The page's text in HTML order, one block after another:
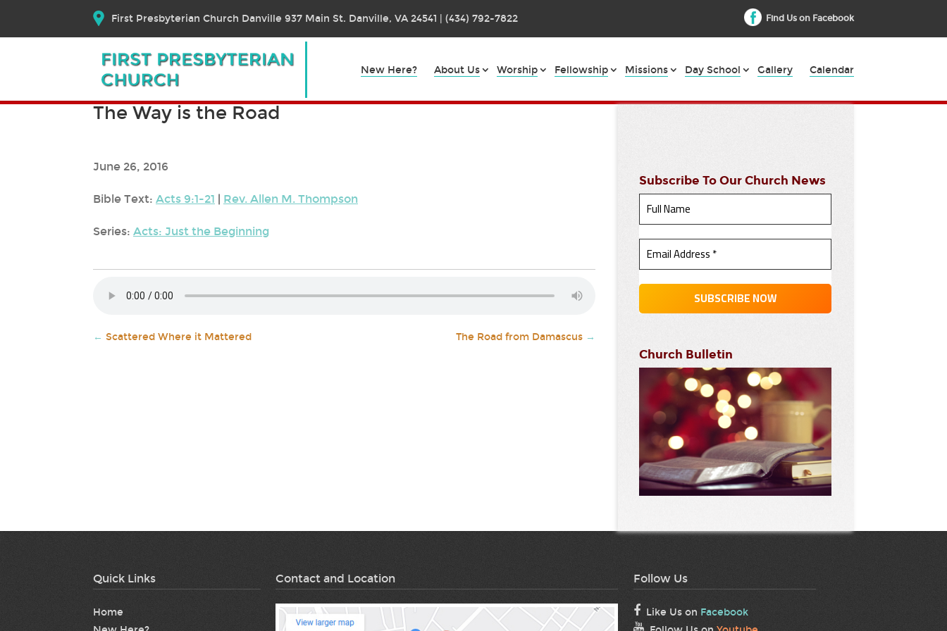
First Presbyterian Church Danville 937 Main St. Danville, VA 24541 | (434) 792-7822 Find Us on Facebook
New Here? About Us Worship Fellowship Missions Day School Gallery Calendar
The Way is the Road
June 26, 2016
Bible Text: Acts 9:1-21 | Rev. Allen M. Thompson
Series: Acts: Just the Beginning
← Scattered Where it Mattered The Road from Damascus →
Subscribe To Our Church News
Church Bulletin
Quick Links
Home
Contact and Location Follow Us
Like Us on Facebook